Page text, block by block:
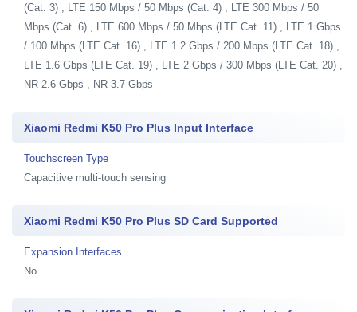
(Cat. 3) , LTE 150 Mbps / 50 Mbps (Cat. 4) , LTE 300 Mbps / 50
Mbps (Cat. 6) , LTE 600 Mbps / 50 Mbps (LTE Cat. 11) , LTE 1 Gbps
/ 100 Mbps (LTE Cat. 16) , LTE 1.2 Gbps / 200 Mbps (LTE Cat. 18) ,
LTE 1.6 Gbps (LTE Cat. 19) , LTE 2 Gbps / 300 Mbps (LTE Cat. 20) ,
NR 2.6 Gbps , NR 3.7 Gbps
Xiaomi Redmi K50 Pro Plus Input Interface
Touchscreen Type
Capacitive multi-touch sensing
Xiaomi Redmi K50 Pro Plus SD Card Supported
Expansion Interfaces
No